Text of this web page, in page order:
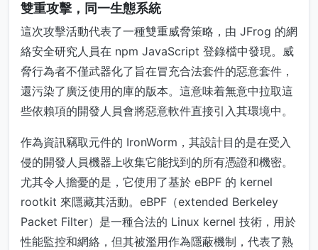
雙重攻擊，同一生態系統
這次攻擊活動代表了一種雙重威脅策略，由 JFrog 的網
絡安全研究人員在 npm JavaScript 登錄檔中發現。威
脅行為者不僅武器化了旨在冒充合法套件的惡意套件，
還污染了廣泛使用的庫的版本。這意味着無意中拉取這
些依賴項的開發人員會將惡意軟件直接引入其環境中。
作為資訊竊取元件的 IronWorm，其設計目的是在受入
侵的開發人員機器上收集它能找到的所有憑證和機密。
尤其令人擔憂的是，它使用了基於 eBPF 的 kernel
rootkit 來隱藏其活動。eBPF（extended Berkeley
Packet Filter）是一種合法的 Linux kernel 技術，用於
性能監控和網絡，但其被濫用作為隱蔽機制，代表了熟